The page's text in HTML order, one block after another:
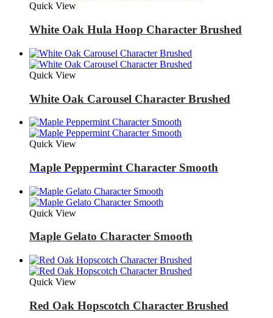
Quick View
White Oak Hula Hoop Character Brushed
Quick View
White Oak Carousel Character Brushed
Quick View
Maple Peppermint Character Smooth
Quick View
Maple Gelato Character Smooth
Quick View
Red Oak Hopscotch Character Brushed